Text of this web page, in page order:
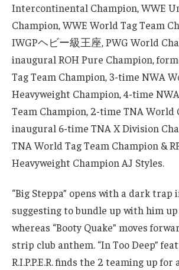
Intercontinental Champion, WWE
Champion, WWE World Tag Team
IWGPヘビー級王座, PWG World
inaugural ROH Pure Champion,
Tag Team Champion, 3-time NWA
Heavyweight Champion, 4-time
Team Champion, 2-time TNA World
inaugural 6-time TNA X Division
TNA World Tag Team Champion &
Heavyweight Champion AJ Styles.
“Big Steppa” opens with a dark
suggesting to bundle up with him
whereas “Booty Quake” moves
strip club anthem. “In Too Deep”
R.I.P.P.E.R. finds the 2 teaming up